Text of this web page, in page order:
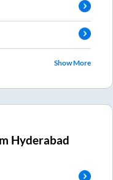
Show More
Hyderabad